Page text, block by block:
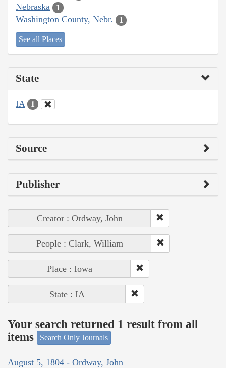
Nebraska 1
Washington County, Nebr. 1
See all Places
State
IA 1
Source
Publisher
Creator : Ordway, John
People : Clark, William
Place : Iowa
State : IA
Your search returned 1 result from all
items
Search Only Journals
August 5, 1804 - Ordway, John